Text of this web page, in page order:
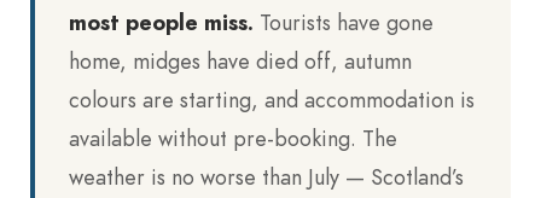
most people miss. Tourists have gone
home, midges have died off, autumn
colours are starting, and accommodation is
available without pre-booking. The
weather is no worse than July — Scotland’s